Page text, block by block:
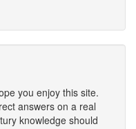
you enjoy this site.
answers on a real
knowledge should